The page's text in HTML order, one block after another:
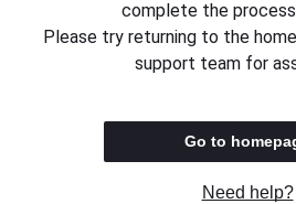
complete the
Please try returning to the
support team for
Go to
Need help?